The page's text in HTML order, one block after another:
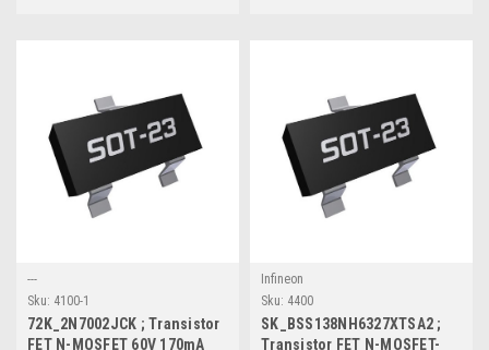
---
Sku: 4100-1
72K_2N7002JCK ; Transistor
FET N-MOSFET 60V 170mA
Infineon
Sku: 4400
SK_BSS138NH6327XTSA2 ;
Transistor FET N-MOSFET-